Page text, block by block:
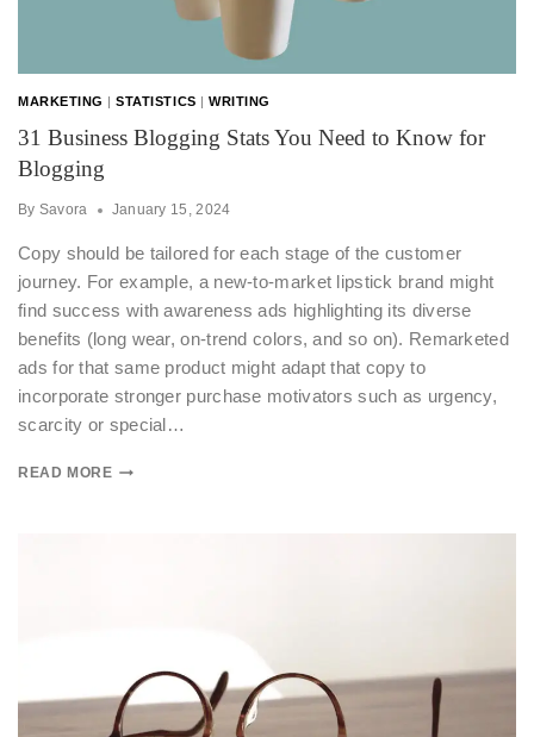
MARKETING |STATISTICS |WRITING
31 Business Blogging Stats You Need to Know for
Blogging
By Savora January 15, 2024
Copy should be tailored for each stage of the customer
journey. For example, a new-to-market lipstick brand might
find success with awareness ads highlighting its diverse
benefits (long wear, on-trend colors, and so on). Remarketed
ads for that same product might adapt that copy to
incorporate stronger purchase motivators such as urgency,
scarcity or special…
READ MORE